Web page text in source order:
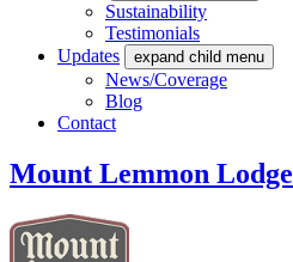
Sustainability
Testimonials
Updates
expand child menu
News/Coverage
Blog
Contact
Mount Lemmon Lodge